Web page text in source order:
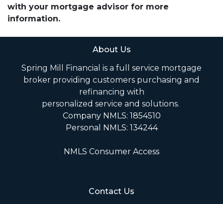
with your mortgage advisor for more
information.
About Us
Spring Mill Financial is a full service mortgage
broker providing customers purchasing and
refinancing with
personalized service and solutions.
Company NMLS: 1854510
Personal NMLS: 134244
NMLS Consumer Access
Contact Us